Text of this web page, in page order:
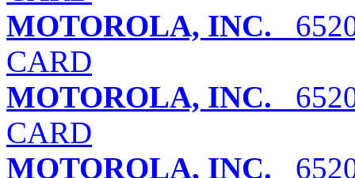
MOTOROLA, INC.
CARD
MOTOROLA, INC.
CARD
MOTOROLA, INC.